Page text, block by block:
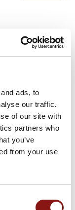
ads, to
our traffic.
of our site with
partners who
you’ve
from your use